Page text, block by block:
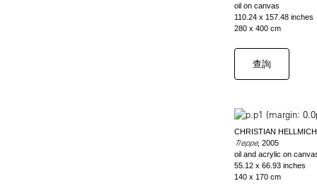
oil on canvas
110.24 x 157.48 inches
280 x 400 cm
查詢
CHRISTIAN HELLMICH
Treppe, 2005
oil and acrylic on
55.12 x 66.93 inches
140 x 170 cm